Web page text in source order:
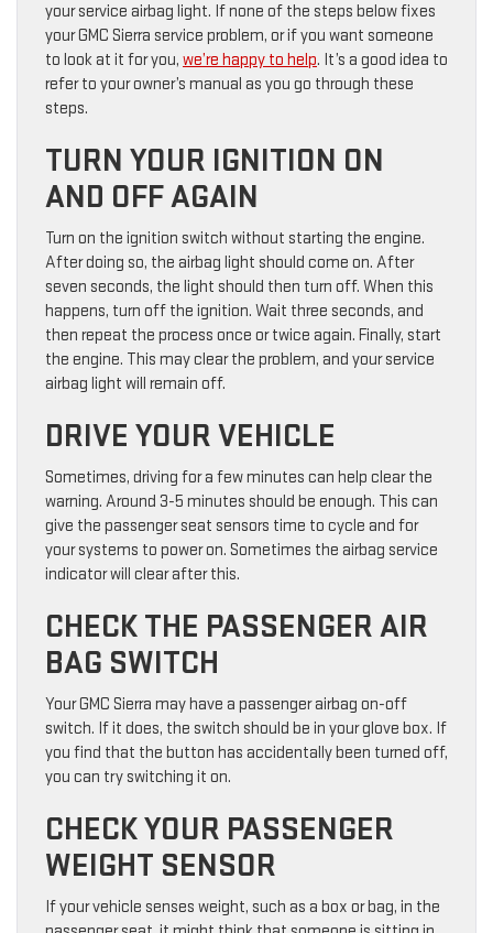
your service airbag light. If none of the steps below fixes
your GMC Sierra service problem, or if you want someone
to look at it for you, we’re happy to help. It’s a good idea to
refer to your owner’s manual as you go through these
steps.
TURN YOUR IGNITION ON
AND OFF AGAIN
Turn on the ignition switch without starting the engine.
After doing so, the airbag light should come on. After
seven seconds, the light should then turn off. When this
happens, turn off the ignition. Wait three seconds, and
then repeat the process once or twice again. Finally, start
the engine. This may clear the problem, and your service
airbag light will remain off.
DRIVE YOUR VEHICLE
Sometimes, driving for a few minutes can help clear the
warning. Around 3-5 minutes should be enough. This can
give the passenger seat sensors time to cycle and for
your systems to power on. Sometimes the airbag service
indicator will clear after this.
CHECK THE PASSENGER AIR
BAG SWITCH
Your GMC Sierra may have a passenger airbag on-off
switch. If it does, the switch should be in your glove box. If
you find that the button has accidentally been turned off,
you can try switching it on.
CHECK YOUR PASSENGER
WEIGHT SENSOR
If your vehicle senses weight, such as a box or bag, in the